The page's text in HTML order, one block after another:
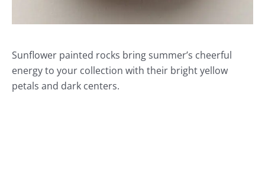
Sunflower painted rocks bring summer’s cheerful
energy to your collection with their bright yellow
petals and dark centers.